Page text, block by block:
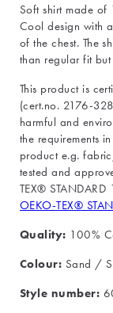
Soft shirt made
Cool design with
of the chest. The
than regular fit
This product is
(cert.no. 2176-
harmful and
the requirements
product e.g.
tested and
TEX®
OEKO-TEX®
Quality: 100%
Colour: Sand /
Style number: